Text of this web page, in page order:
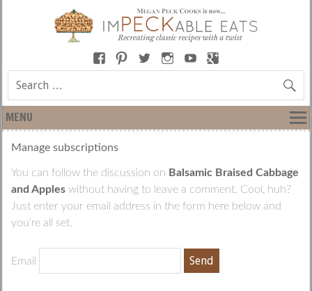
MENU
Manage subscriptions
You can follow the discussion on Balsamic Braised Cabbage
and Appleswithout having to leave a comment. Cool, huh?
Just enter your email address in the form here below and
you’re all set.
Email